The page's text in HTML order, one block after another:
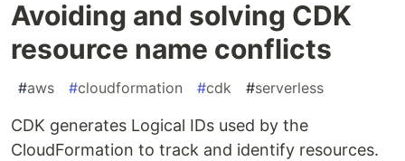
Avoiding and solving CDK
resource name conflicts
#aws #cloudformation #cdk #serverless
CDK generates Logical IDs used by the
CloudFormation to track and identify resources.